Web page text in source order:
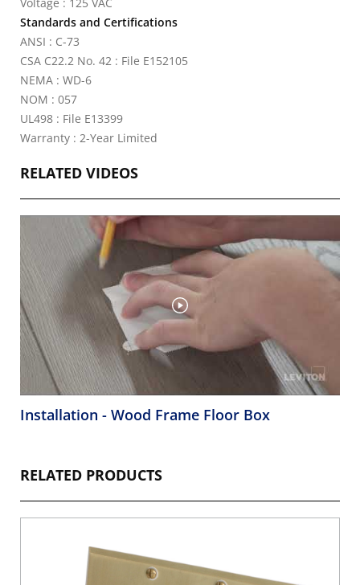
Standards and Certifications
ANSI : C-73
CSA C22.2 No. 42 : File E152105
NEMA : WD-6
NOM : 057
UL498 : File E13399
Warranty : 2-Year Limited
RELATED VIDEOS
Installation - Wood Frame Floor Box
RELATED PRODUCTS